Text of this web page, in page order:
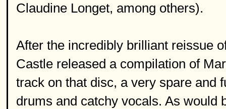
Claudine Longet, among others).
After the incredibly brilliant reissue
Castle released a compilation of
track on that disc, a very spare and
drums and catchy vocals. As would